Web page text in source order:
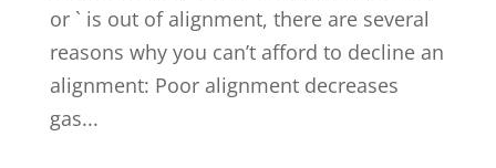
or ` is out of alignment, there are several
reasons why you can’t afford to decline an
alignment: Poor alignment decreases
gas...